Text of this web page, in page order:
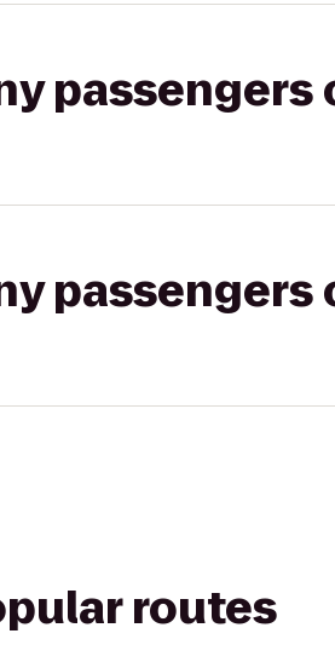
passengers
passengers
routes